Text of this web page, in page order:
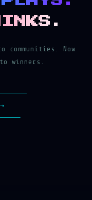
Now
winners.